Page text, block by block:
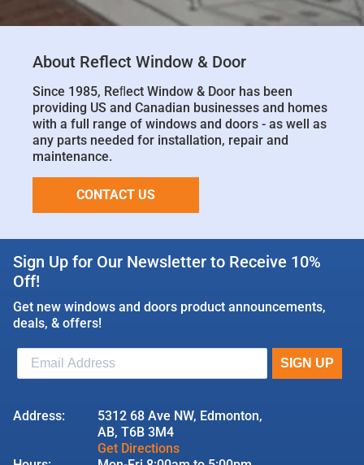
About Reflect Window & Door
Since 1985, Reﬂect Window & Door has been
providing US and Canadian businesses and homes
with a full range of windows and doors - as well as
any parts needed for installation, repair and
maintenance.
CONTACT US
Sign Up for Our Newsletter to Receive 10%
Off!
Get new windows and doors product announcements,
deals, & offers!
Address:
5312 68 Ave NW, Edmonton,
AB, T6B 3M4
Get Directions